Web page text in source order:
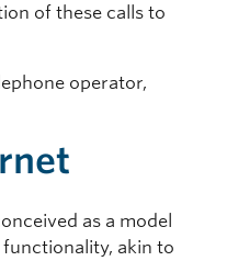
of these calls to
operator,
as a model
akin to